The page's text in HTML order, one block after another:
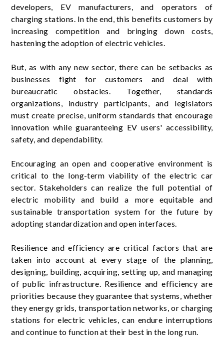
developers, EV manufacturers, and operators of
charging stations. In the end, this benefits customers by
increasing competition and bringing down costs,
hastening the adoption of electric vehicles.
But, as with any new sector, there can be setbacks as
businesses fight for customers and deal with
bureaucratic obstacles. Together, standards
organizations, industry participants, and legislators
must create precise, uniform standards that encourage
innovation while guaranteeing EV users' accessibility,
safety, and dependability.
Encouraging an open and cooperative environment is
critical to the long-term viability of the electric car
sector. Stakeholders can realize the full potential of
electric mobility and build a more equitable and
sustainable transportation system for the future by
adopting standardization and open interfaces.
Resilience and efficiency are critical factors that are
taken into account at every stage of the planning,
designing, building, acquiring, setting up, and managing
of public infrastructure. Resilience and efficiency are
priorities because they guarantee that systems, whether
they energy grids, transportation networks, or charging
stations for electric vehicles, can endure interruptions
and continue to function at their best in the long run.